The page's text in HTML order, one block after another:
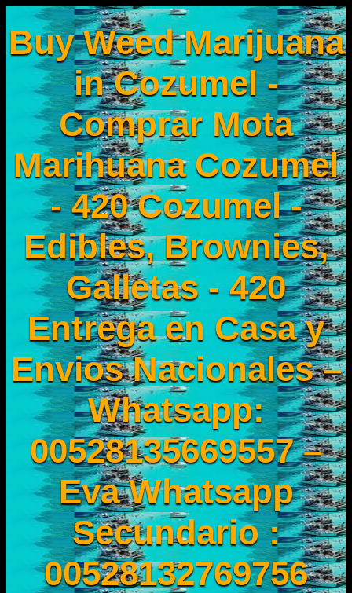
Buy Weed Marijuana
in Cozumel -
Comprar Mota
Marihuana Cozumel
- 420 Cozumel -
Edibles, Brownies,
Galletas - 420
Entrega en Casa y
Envios Nacionales –
Whatsapp:
00528135669557 –
Eva Whatsapp
Secundario :
00528132769756